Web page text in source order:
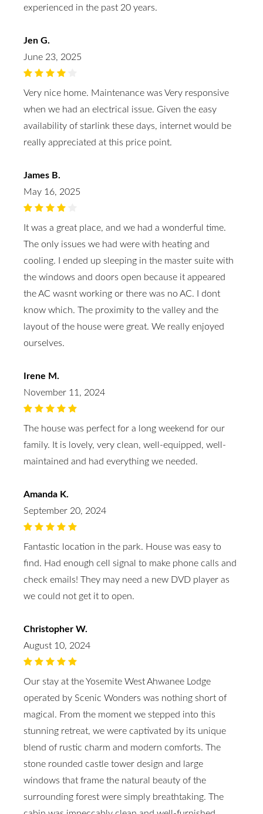
experienced in the past 20 years.
Jen G.
June 23, 2025
Very nice home. Maintenance was Very responsive
when we had an electrical issue. Given the easy
availability of starlink these days, internet would be
really appreciated at this price point.
James B.
May 16, 2025
It was a great place, and we had a wonderful time.
The only issues we had were with heating and
cooling. I ended up sleeping in the master suite with
the windows and doors open because it appeared
the AC wasnt working or there was no AC. I dont
know which. The proximity to the valley and the
layout of the house were great. We really enjoyed
ourselves.
Irene M.
November 11, 2024
The house was perfect for a long weekend for our
family. It is lovely, very clean, well-equipped, well-
maintained and had everything we needed.
Amanda K.
September 20, 2024
Fantastic location in the park. House was easy to
find. Had enough cell signal to make phone calls and
check emails! They may need a new DVD player as
we could not get it to open.
Christopher W.
August 10, 2024
Our stay at the Yosemite West Ahwanee Lodge
operated by Scenic Wonders was nothing short of
magical. From the moment we stepped into this
stunning retreat, we were captivated by its unique
blend of rustic charm and modern comforts. The
stone rounded castle tower design and large
windows that frame the natural beauty of the
surrounding forest were simply breathtaking. The